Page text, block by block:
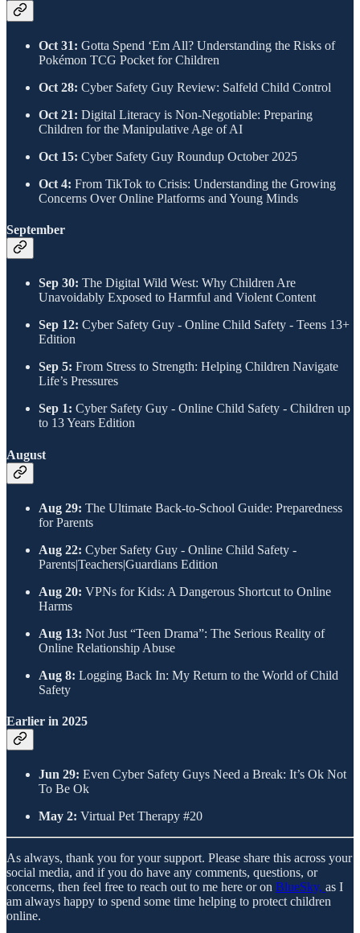
Oct 31: Gotta Spend ‘Em All? Understanding the Risks of
Pokémon TCG Pocket for Children
Oct 28: Cyber Safety Guy Review: Salfeld Child Control
Oct 21: Digital Literacy is Non-Negotiable: Preparing
Children for the Manipulative Age of AI
Oct 15: Cyber Safety Guy Roundup October 2025
Oct 4: From TikTok to Crisis: Understanding the Growing
Concerns Over Online Platforms and Young Minds
​September
Sep 30: The Digital Wild West: Why Children Are
Unavoidably Exposed to Harmful and Violent Content
Sep 12: Cyber Safety Guy - Online Child Safety - Teens 13+
Edition
Sep 5: From Stress to Strength: Helping Children Navigate
Life’s Pressures
Sep 1: Cyber Safety Guy - Online Child Safety - Children up
to 13 Years Edition
​August
Aug 29: The Ultimate Back-to-School Guide: Preparedness
for Parents
Aug 22: Cyber Safety Guy - Online Child Safety -
Parents|Teachers|Guardians Edition
Aug 20: VPNs for Kids: A Dangerous Shortcut to Online
Harms
Aug 13: Not Just “Teen Drama”: The Serious Reality of
Online Relationship Abuse
Aug 8: Logging Back In: My Return to the World of Child
Safety
​Earlier in 2025
Jun 29: Even Cyber Safety Guys Need a Break: It’s Ok Not
To Be Ok
May 2: Virtual Pet Therapy #20
As always, thank you for your support. Please share this across your
social media, and if you do have any comments, questions, or
concerns, then feel free to reach out to me here or on BlueSky, as I
am always happy to spend some time helping to protect children
online.